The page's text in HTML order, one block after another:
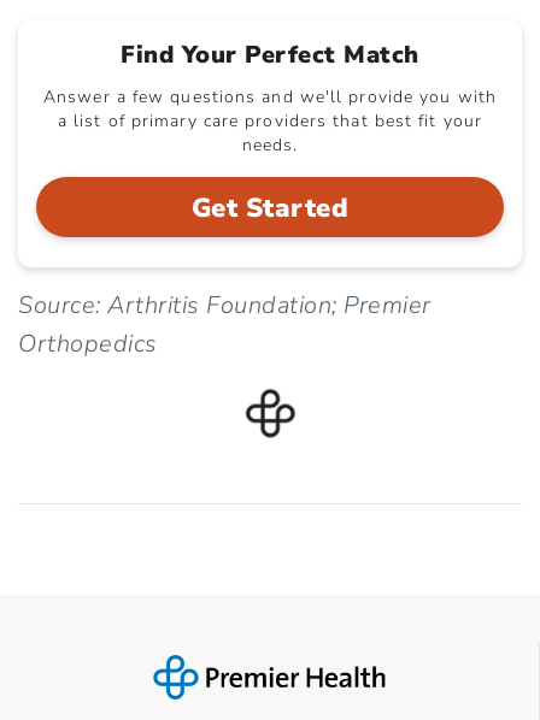
Find Your Perfect Match
Answer a few questions and we'll provide you with
a list of primary care providers that best fit your
needs.
Get Started
Source: Arthritis Foundation; Premier
Orthopedics